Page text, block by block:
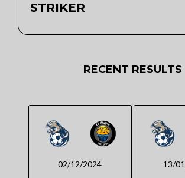
STRIKER
RECENT RESULTS
02/12/2024 13/